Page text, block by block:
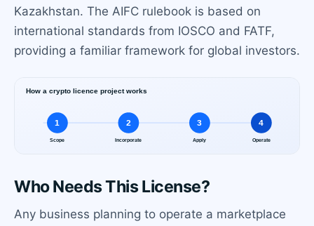
Kazakhstan. The AIFC rulebook is based on
international standards from IOSCO and FATF,
providing a familiar framework for global investors.
Who Needs This License?
Any business planning to operate a marketplace